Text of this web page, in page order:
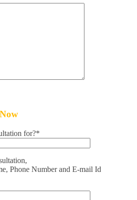
for?*
Phone Number and E-mail Id